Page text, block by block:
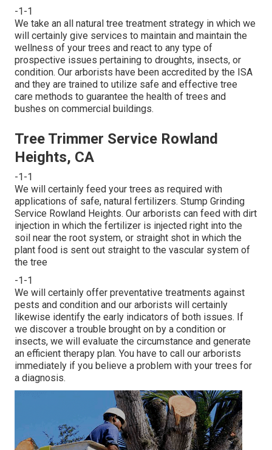
-1-1
We take an all natural tree treatment strategy in which we
will certainly give services to maintain and maintain the
wellness of your trees and react to any type of
prospective issues pertaining to droughts, insects, or
condition. Our arborists have been accredited by the ISA
and they are trained to utilize safe and effective tree
care methods to guarantee the health of trees and
bushes on commercial buildings.
Tree Trimmer Service Rowland
Heights, CA
-1-1
We will certainly feed your trees as required with
applications of safe, natural fertilizers. Stump Grinding
Service Rowland Heights. Our arborists can feed with dirt
injection in which the fertilizer is injected right into the
soil near the root system, or straight shot in which the
plant food is sent out straight to the vascular system of
the tree
-1-1
We will certainly offer preventative treatments against
pests and condition and our arborists will certainly
likewise identify the early indicators of both issues. If
we discover a trouble brought on by a condition or
insects, we will evaluate the circumstance and generate
an efficient therapy plan. You have to call our arborists
immediately if you believe a problem with your trees for
a diagnosis.